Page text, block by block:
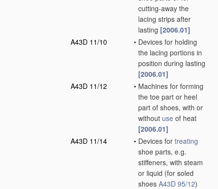
cutting-away the
lacing strips after
lasting [2006.01]
A43D 11/10
• Devices for holding
the lacing portions in
position during lasting
[2006.01]
A43D 11/12
• Machines for forming
the toe part or heel
part of shoes, with or
without use of heat
[2006.01]
A43D 11/14
• Devices for treating
shoe parts, e.g.
stiffeners, with steam
or liquid (for soled
shoes A43D 95/12)